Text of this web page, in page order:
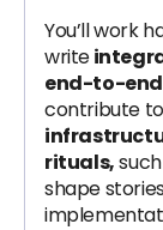
You’ll work
write
end-to-
contribute to
rituals,
shape